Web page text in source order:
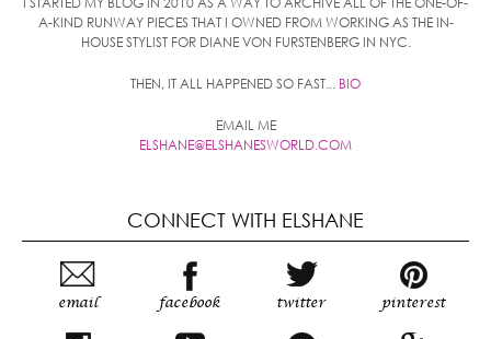
A-KIND RUNWAY PIECES THAT I OWNED FROM WORKING AS THE IN-
HOUSE STYLIST FOR DIANE VON FURSTENBERG IN NYC.
THEN, IT ALL HAPPENED SO FAST... BIO
EMAIL ME
ELSHANE@ELSHANESWORLD.COM
CONNECT WITH ELSHANE
email facebook twitter pinterest